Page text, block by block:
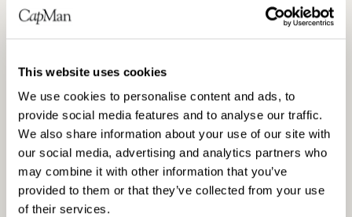
This website uses cookies
We use cookies to personalise content and ads, to
provide social media features and to analyse our traffic.
We also share information about your use of our site with
our social media, advertising and analytics partners who
may combine it with other information that you’ve
provided to them or that they’ve collected from your use
of their services.
such material may come are required to
inform themselves of and observe all such
material may not be distributed or published
in any country or jurisdiction if to do so would
constitute a violation of the relevant laws of
such jurisdiction or would require actions
under the laws of a state or jurisdiction other
than Finland. In particular, this release and
any such material may not be distributed in